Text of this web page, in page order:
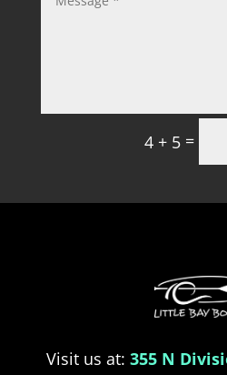
4 + 5 =
Visit us at:355 N